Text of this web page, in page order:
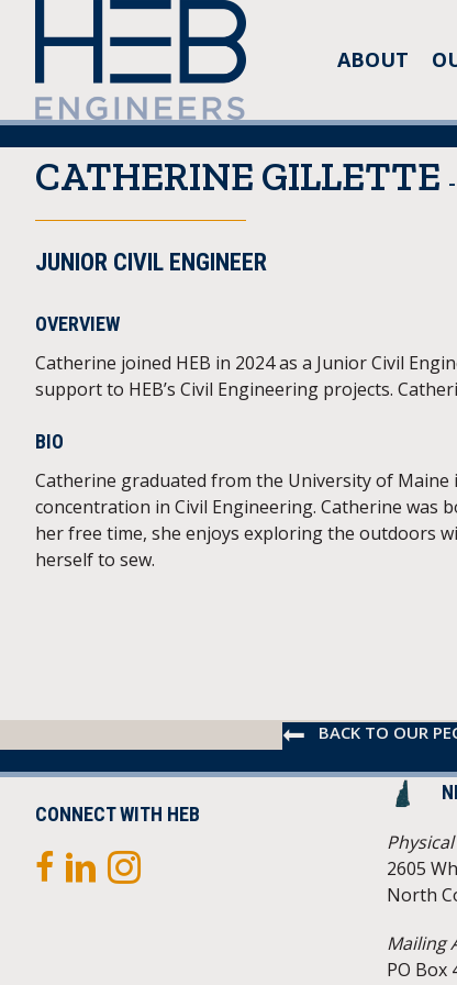
ABOUT
CATHERINE GILLETTE
JUNIOR CIVIL ENGINEER
OVERVIEW
Catherine joined HEB in 2024 as a Junior Civil
support to HEB’s Civil Engineering projects.
BIO
Catherine graduated from the University of Maine
concentration in Civil Engineering. Catherine was
her free time, she enjoys exploring the outdoors
herself to sew.
BACK TO OUR
CONNECT WITH HEB
2605
North
Mailing
PO Box